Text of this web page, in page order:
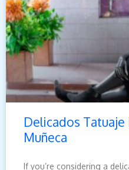
Delicados
Muñeca
If you’re considering a